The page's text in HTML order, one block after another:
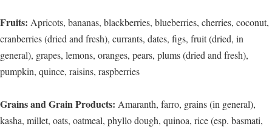
Fruits: Apricots, bananas, blackberries, blueberries, cherries, coconut,
cranberries (dried and fresh), currants, dates, figs, fruit (dried, in
general), grapes, lemons, oranges, pears, plums (dried and fresh),
pumpkin, quince, raisins, raspberries
Grains and Grain Products: Amaranth, farro, grains (in general),
kasha, millet, oats, oatmeal, phyllo dough, quinoa, rice (esp. basmati,